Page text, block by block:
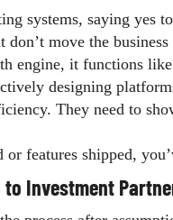
systems, saying
move the
engine, it functions
designing
They need to
features shipped,
to Investment